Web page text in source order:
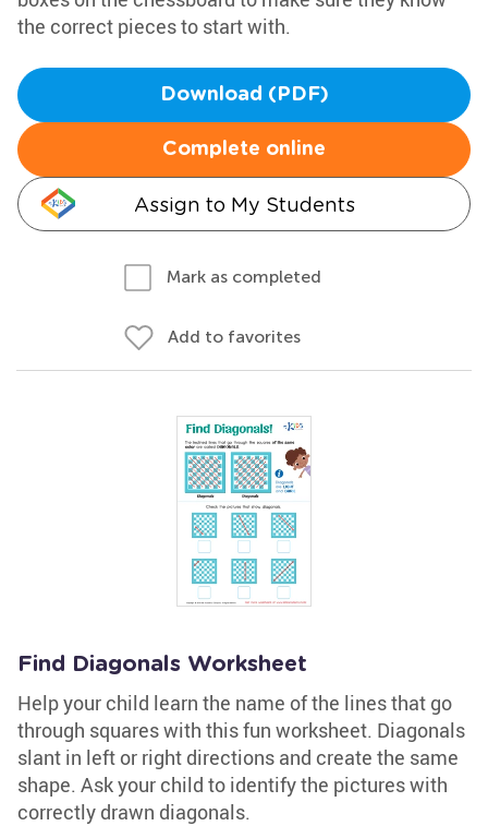
the correct pieces to start with.
Download (PDF)
Complete online
Assign to My Students
Mark as completed
Add to favorites
Find Diagonals Worksheet
Help your child learn the name of the lines that go
through squares with this fun worksheet. Diagonals
slant in left or right directions and create the same
shape. Ask your child to identify the pictures with
correctly drawn diagonals.